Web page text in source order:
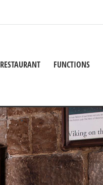
RESTAURANT FUNCTIONS